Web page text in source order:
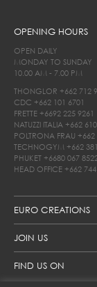
EURO CREATIONS
JOIN US
FIND US ON
OPENING HOURS
OPEN DAILY
MONDAY TO SUNDAY
10.00 AM - 7.00 PM
THONGLOR +662 712
CDC +662 101 6701
FRETTE +6692 225 9261
NATUZZI ITALIA +662
POLTRONA FRAU +662
TECHNOGYM +662
PHUKET +6680 067
HEAD OFFICE +662